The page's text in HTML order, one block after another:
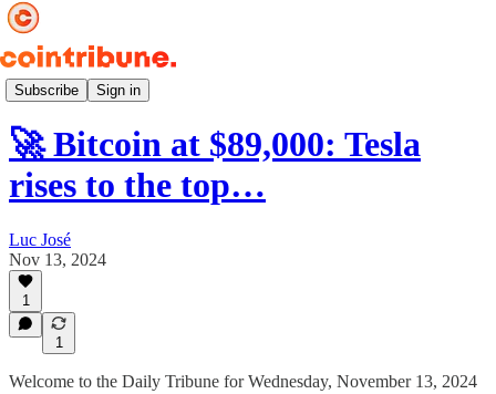
Subscribe Sign in
Daily ☕️
🚀 Bitcoin at $89,000: Tesla
rises to the top…
Luc José
Nov 13, 2024
1
1
Welcome to the Daily Tribune for Wednesday, November 13, 2024